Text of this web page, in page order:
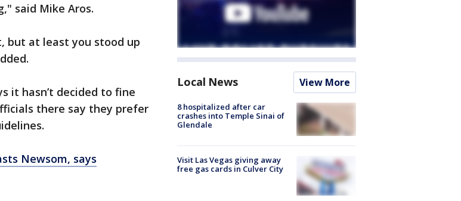
said Mike Aros.
but at least you stood up
it hasn’t decided to fine
there say they prefer
Newsom, says
Local News View More
8 hospitalized after car
crashes into Temple Sinai of
Glendale
Visit Las Vegas giving away
free gas cards in Culver City